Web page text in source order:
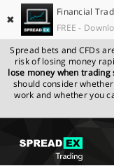
✖
Financial
FREE -
Spread bets and CFDs
risk of losing money
lose money when trading
should consider
work and whether you
SPREADEX.COM
MARKET UPDATE